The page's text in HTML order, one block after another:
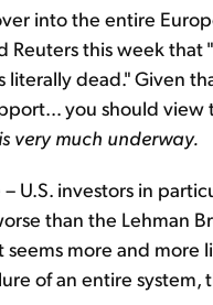
into the entire
this week that
dead." Given
you should view
very much underway.
U.S. investors in
than the Lehman
more and more
of an entire system,